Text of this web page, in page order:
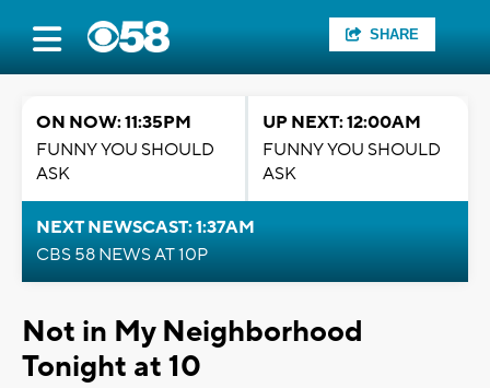
SHARE
ON NOW: 11:35PM
FUNNY YOU SHOULD
ASK
UP NEXT: 12:00AM
FUNNY YOU SHOULD
ASK
NEXT NEWSCAST: 1:37AM
CBS 58 NEWS AT 10P
Not in My Neighborhood
Tonight at 10